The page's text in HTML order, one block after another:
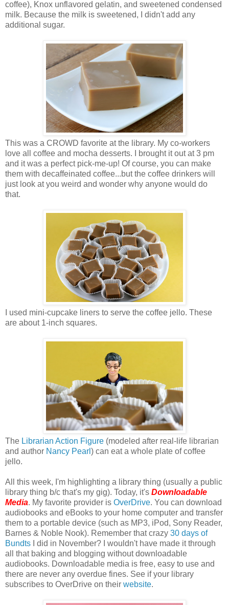
coffee), Knox unflavored gelatin, and sweetened condensed
milk. Because the milk is sweetened, I didn't add any
additional sugar.
This was a CROWD favorite at the library. My co-workers
love all coffee and mocha desserts. I brought it out at 3 pm
and it was a perfect pick-me-up! Of course, you can make
them with decaffeinated coffee...but the coffee drinkers will
just look at you weird and wonder why anyone would do
that.
I used mini-cupcake liners to serve the coffee jello. These
are about 1-inch squares.
The Librarian Action Figure (modeled after real-life librarian
and author Nancy Pearl ) can eat a whole plate of coffee
jello.
All this week, I'm highlighting a library thing (usually a public
library thing b/c that's my gig). Today, it's Downloadable
Media. My favorite provider is OverDrive. You can download
audiobooks and eBooks to your home computer and transfer
them to a portable device (such as MP3, iPod, Sony Reader,
Barnes & Noble Nook). Remember that crazy 30 days of
Bundts I did in November? I wouldn't have made it through
all that baking and blogging without downloadable
audiobooks. Downloadable media is free, easy to use and
there are never any overdue fines. See if your library
subscribes to OverDrive on their website.